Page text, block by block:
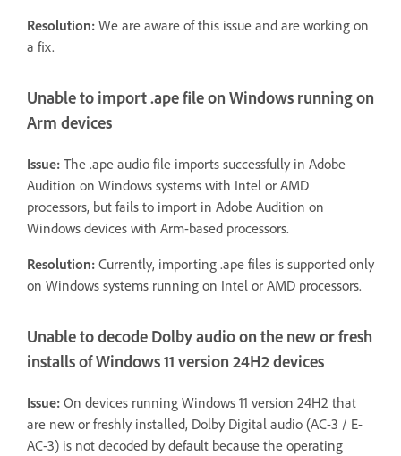
Resolution: We are aware of this issue and are working on
a fix.
Unable to import .ape file on Windows running on
Arm devices
Issue: The .ape audio file imports successfully in Adobe
Audition on Windows systems with Intel or AMD
processors, but fails to import in Adobe Audition on
Windows devices with Arm-based processors.
Resolution: Currently, importing .ape files is supported only
on Windows systems running on Intel or AMD processors.
Unable to decode Dolby audio on the new or fresh
installs of Windows 11 version 24H2 devices
Issue: On devices running Windows 11 version 24H2 that
are new or freshly installed, Dolby Digital audio (AC-3 / E-
AC-3) is not decoded by default because the operating